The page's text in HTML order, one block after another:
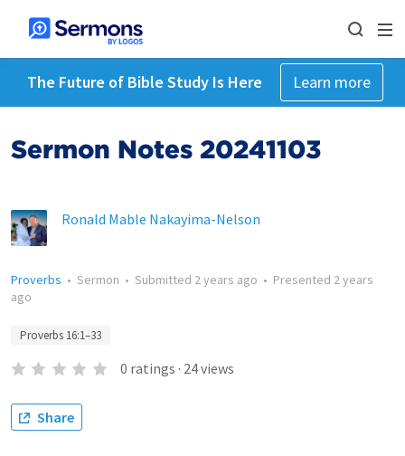
The Future of Bible Study Is Here Learn more
Sermon Notes 20241103
Ronald Mable Nakayima-Nelson
Proverbs • Sermon • Submitted 2 years ago • Presented 2 years
ago
Proverbs 16:1–33
0 ratings · 24views
Share